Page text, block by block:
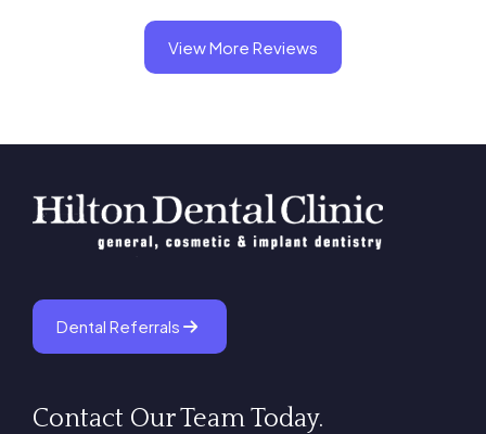
View More Reviews
Dental Referrals
Contact Our Team Today.